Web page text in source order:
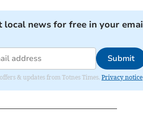
local news for free in your
Submit
& updates from Totnes Times. Privacy notice